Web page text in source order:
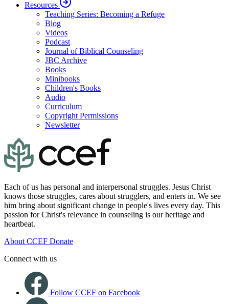
Resources
Teaching Series: Becoming a Refuge
Blog
Videos
Podcast
Journal of Biblical Counseling
JBC Archive
Books
Minibooks
Children's Books
Audio
Curriculum
Copyright Permissions
Newsletter
Each of us has personal and interpersonal struggles. Jesus Christ
knows those struggles, cares about strugglers, and enters in. We see
him bring about significant change in people's lives every day. This
passion for Christ's relevance in counseling is our heritage and
heartbeat.
About CCEF Donate
Connect with us
Follow CCEF on Facebook